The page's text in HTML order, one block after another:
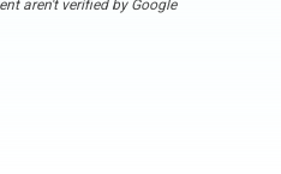
aren't verified by Google